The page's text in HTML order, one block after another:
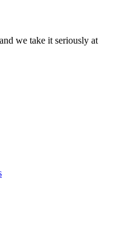
we take it seriously at